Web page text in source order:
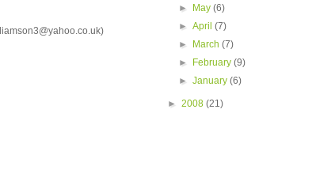
►
May(6)
►April(7)
►
March(7)
►
February(9)
►January(6)
► 2008 (21)